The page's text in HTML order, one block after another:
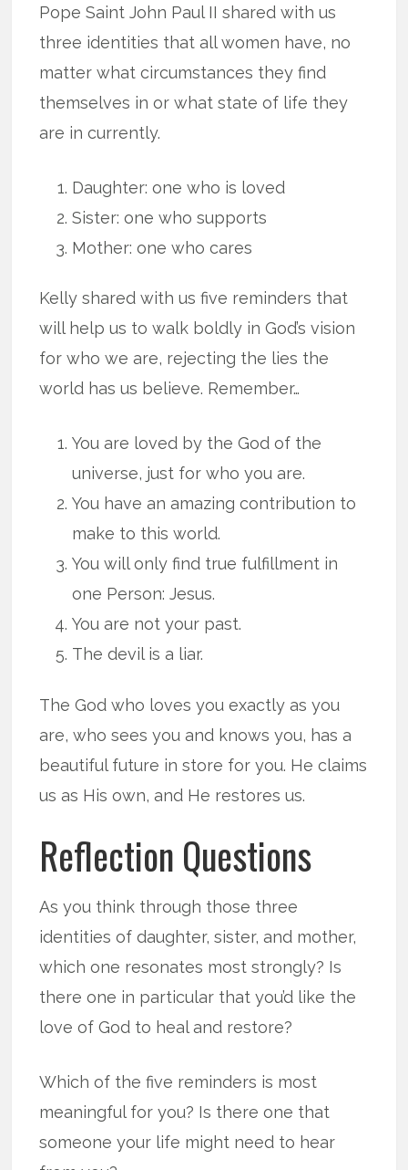
Pope Saint John Paul II shared with us
three identities that all women have, no
matter what circumstances they find
themselves in or what state of life they
are in currently.
Daughter: one who is loved
Sister: one who supports
Mother: one who cares
Kelly shared with us five reminders that
will help us to walk boldly in God’s vision
for who we are, rejecting the lies the
world has us believe. Remember…
You are loved by the God of the
universe, just for who you are.
You have an amazing contribution to
make to this world.
You will only find true fulfillment in
one Person: Jesus.
You are not your past.
The devil is a liar.
The God who loves you exactly as you
are, who sees you and knows you, has a
beautiful future in store for you. He claims
us as His own, and He restores us.
Reflection Questions
As you think through those three
identities of daughter, sister, and mother,
which one resonates most strongly? Is
there one in particular that you’d like the
love of God to heal and restore?
Which of the five reminders is most
meaningful for you? Is there one that
someone your life might need to hear